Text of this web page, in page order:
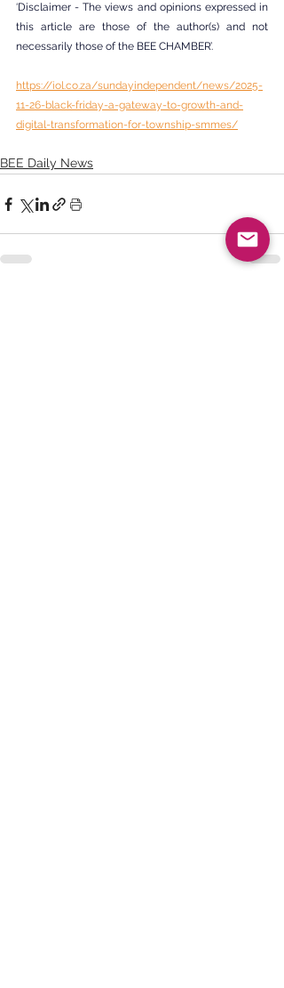
‘Disclaimer - The views and opinions expressed in
this article are those of the author(s) and not
necessarily those of the BEE CHAMBER’.
https://iol.co.za/sundayindependent/news/2025-
11-26-black-friday-a-gateway-to-growth-and-
digital-transformation-for-township-smmes/
BEE Daily News